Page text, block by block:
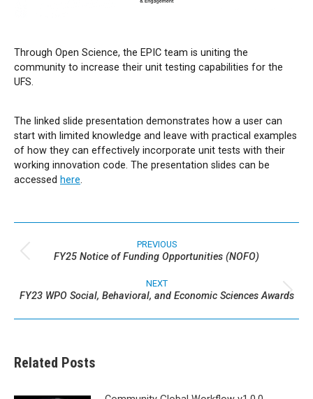
Through Open Science, the EPIC team is uniting the
community to increase their unit testing capabilities for the
UFS.
The linked slide presentation demonstrates how a user can
start with limited knowledge and leave with practical examples
of how they can effectively incorporate unit tests with their
working innovation code. The presentation slides can be
accessed here.
Post
navigation
PREVIOUS
Previous
FY25 Notice of Funding Opportunities (NOFO)
NEXT
Next
FY23 WPO Social, Behavioral, and Economic Sciences Awards
Related Posts